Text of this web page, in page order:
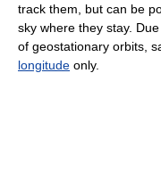
track them, but can be
sky where they stay.
of geostationary orbits,
longitude only.